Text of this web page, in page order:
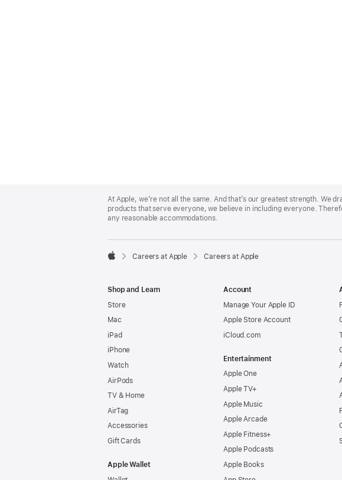
Footer
At Apple, we’re not all the same. And that’s our greatest strength. We
products that serve everyone, we believe in including everyone.
any reasonable accommodations.

Careers at Apple Careers at Apple
Shop and Learn
Store
Mac
iPad
iPhone
Watch
AirPods
TV & Home
AirTag
Accessories
Gift Cards
Apple Wallet
Account
Manage Your Apple ID
Apple Store Account
iCloud.com
Entertainment
Apple One
Apple TV+
Apple Music
Apple Arcade
Apple Fitness+
Apple Podcasts
Apple Books